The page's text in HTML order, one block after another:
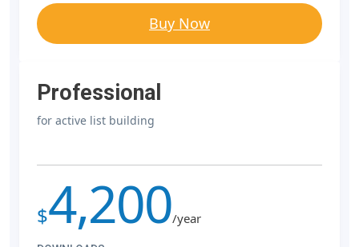
Buy Now
Professional
for active list building
$4,200/year